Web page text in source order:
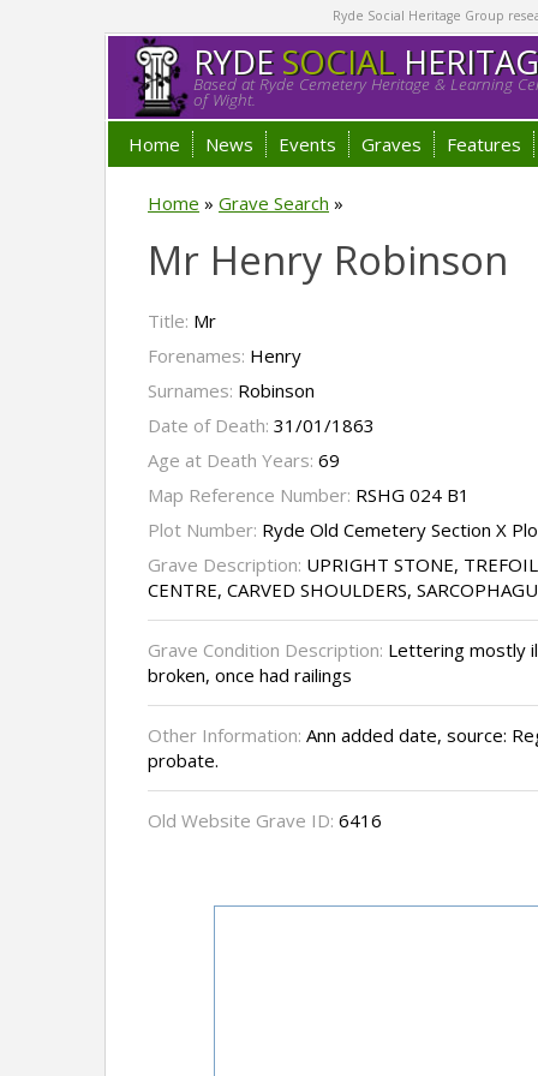
Ryde Social Heritage Group
RYDESOCIAL
Based at Ryde Cemetery Heritage & Learning
of Wight.
Home News Events Graves Features
Home » Grave Search »
Mr Henry Robinson
Title: Mr
Forenames: Henry
Surnames: Robinson
Date of Death: 31/01/1863
Age at Death Years: 69
Map Reference Number: RSHG 024 B1
Plot Number: Ryde Old Cemetery Section X
Grave Description: UPRIGHT STONE,
CENTRE, CARVED SHOULDERS,
Grave Condition Description: Lettering mostly
broken, once had railings
Other Information: Ann added date, source:
probate.
Old Website Grave ID: 6416